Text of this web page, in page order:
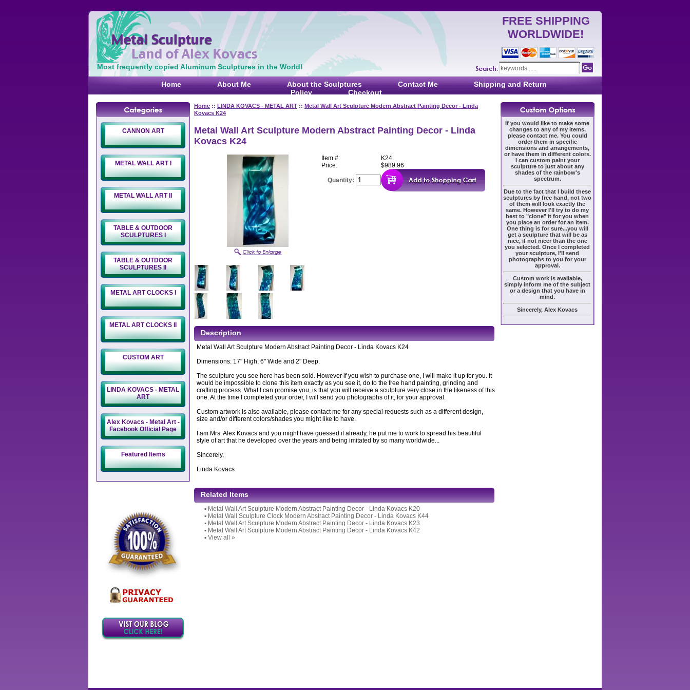
Most frequently copied Aluminum Sculptures in the World!
FREE SHIPPING
WORLDWIDE!
Home About Me About the Sculptures Contact Me
Shipping and Return
Policy
Checkout
CANNON ART
METAL WALL ART I
METAL WALL ART II
TABLE & OUTDOOR
SCULPTURES I
TABLE & OUTDOOR
SCULPTURES II
METAL ART CLOCKS I
METAL ART CLOCKS II
CUSTOM ART
LINDA KOVACS - METAL
ART
Alex Kovacs - Metal Art -
Facebook Official Page
Featured Items
Home :: LINDA KOVACS - METAL ART :: Metal Wall Art Sculpture Modern Abstract Painting Decor - Linda
Kovacs K24
Metal Wall Art Sculpture Modern Abstract Painting Decor - Linda
Kovacs K24
Item #:
K24
Price:
$989.96
Quantity:
Description
Metal Wall Art Sculpture Modern Abstract Painting Decor - Linda Kovacs K24
Dimensions: 17" High, 6" Wide and 2" Deep.
The sculpture you see here has been sold. However if you wish to purchase one, I will make it up for you. It
would be impossible to clone this item exactly as you see it, do to the free hand painting, grinding and
crafting process. What I can promise you, is that you will receive a sculpture very close in the likeness of this
one. At the time I completed your order, I will send you photographs of it, for your approval.
Custom artwork is also available, please contact me for any special requests such as a different design,
size and/or different colors/shades you might like to have.
I am Mrs. Alex Kovacs and you might have guessed it already, he put me to work to spread his beautiful
style of art that he developed over the years and being imitated by so many worldwide...
Sincerely,
Linda Kovacs
Related Items
▪ Metal Wall Art Sculpture Modern Abstract Painting Decor - Linda Kovacs K20
▪ Metal Wall Sculpture Clock Modern Abstract Painting Decor - Linda Kovacs K44
▪ Metal Wall Art Sculpture Modern Abstract Painting Decor - Linda Kovacs K23
▪ Metal Wall Art Sculpture Modern Abstract Painting Decor - Linda Kovacs K42
▪ View all »
If you would like to make some
changes to any of my items,
please contact me. You could
order them in specific
dimensions and arrangements,
or have them in different colors.
I can custom paint your
sculpture to just about any
shades of the rainbow's
spectrum.
Due to the fact that I build these
sculptures by free hand, not two
of them will look exactly the
same. However I'll try to do my
best to "clone" it for you when
you place an order for an item.
One thing is for sure...you will
get a sculpture that will be as
nice, if not nicer than the one
you selected. Once I completed
your sculpture, I'll send
photographs to you for your
approval.
Custom work is available,
simply inform me of the subject
or a design that you have in
mind.
Sincerely, Alex Kovacs